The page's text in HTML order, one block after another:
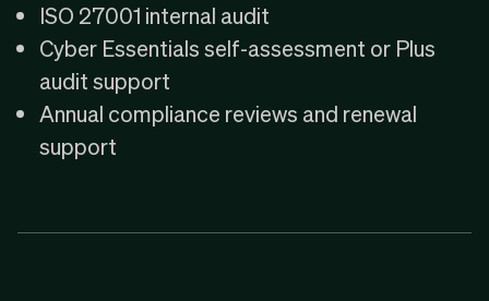
ISO 27001 internal audit
Cyber Essentials self-assessment or Plus
audit support
Annual compliance reviews and renewal
support